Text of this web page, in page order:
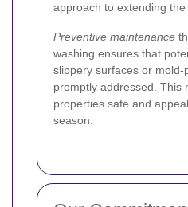
approach to extending
Preventive maintenance
washing ensures that
slippery surfaces or mold-
promptly addressed. This
properties safe and
season.